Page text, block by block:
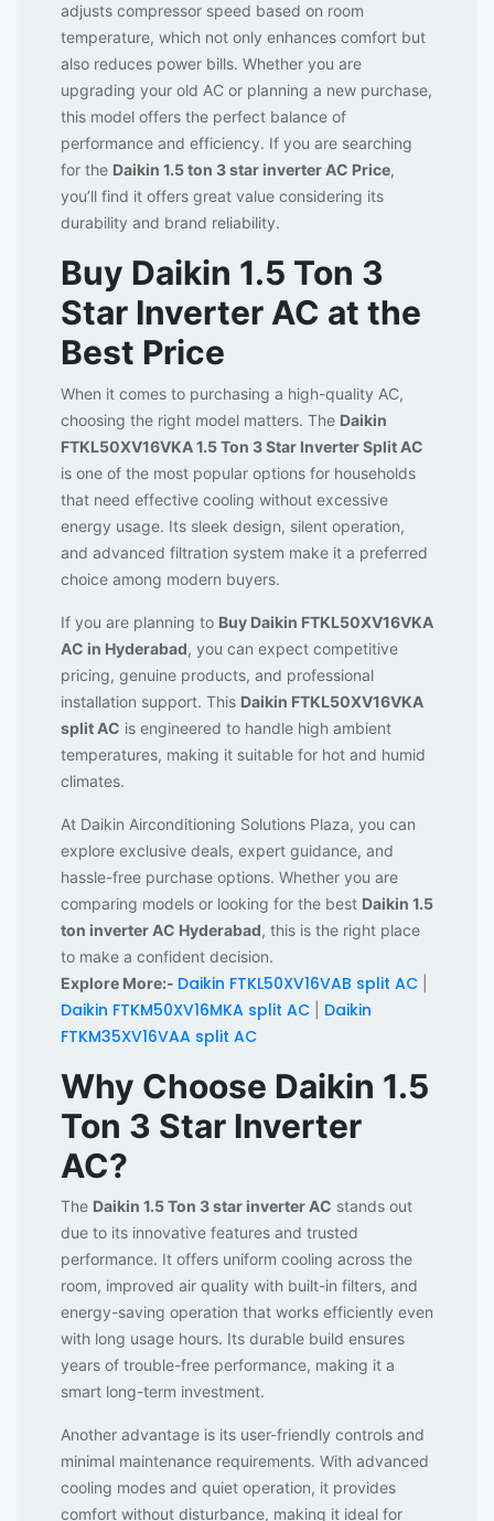
adjusts compressor speed based on room
temperature, which not only enhances comfort but
also reduces power bills. Whether you are
upgrading your old AC or planning a new purchase,
this model offers the perfect balance of
performance and efficiency. If you are searching
for the Daikin 1.5 ton 3 star inverter AC Price,
you’ll find it offers great value considering its
durability and brand reliability.
Buy Daikin 1.5 Ton 3
Star Inverter AC at the
Best Price
When it comes to purchasing a high-quality AC,
choosing the right model matters. The Daikin
FTKL50XV16VKA 1.5 Ton 3 Star Inverter Split AC
is one of the most popular options for households
that need effective cooling without excessive
energy usage. Its sleek design, silent operation,
and advanced filtration system make it a preferred
choice among modern buyers.
If you are planning to Buy Daikin FTKL50XV16VKA
AC in Hyderabad, you can expect competitive
pricing, genuine products, and professional
installation support. This Daikin FTKL50XV16VKA
split AC is engineered to handle high ambient
temperatures, making it suitable for hot and humid
climates.
At Daikin Airconditioning Solutions Plaza, you can
explore exclusive deals, expert guidance, and
hassle-free purchase options. Whether you are
comparing models or looking for the best Daikin 1.5
ton inverter AC Hyderabad, this is the right place
to make a confident decision.
Explore More:- Daikin FTKL50XV16VAB split AC
Daikin FTKM50XV16MKA split AC
Daikin
FTKM35XV16VAA split AC
Why Choose Daikin 1.5
Ton 3 Star Inverter
AC?
The Daikin 1.5 Ton 3 star inverter AC stands out
due to its innovative features and trusted
performance. It offers uniform cooling across the
room, improved air quality with built-in filters, and
energy-saving operation that works efficiently even
with long usage hours. Its durable build ensures
years of trouble-free performance, making it a
smart long-term investment.
Another advantage is its user-friendly controls and
minimal maintenance requirements. With advanced
cooling modes and quiet operation, it provides
comfort without disturbance, making it ideal for